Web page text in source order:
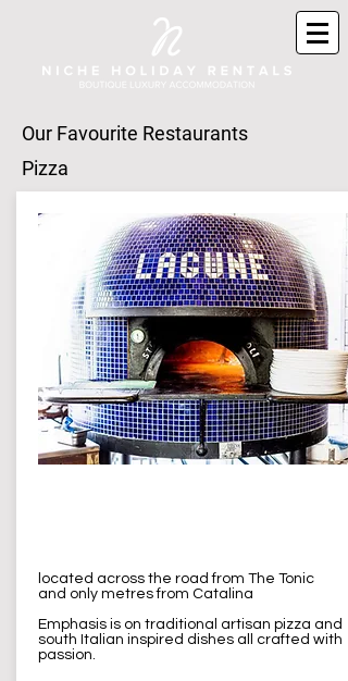
Our Favourite Restaurants
Pizza
located across the road from The Tonic
and only metres from Catalina
Emphasis is on traditional artisan pizza and
south Italian inspired dishes all crafted with
passion.